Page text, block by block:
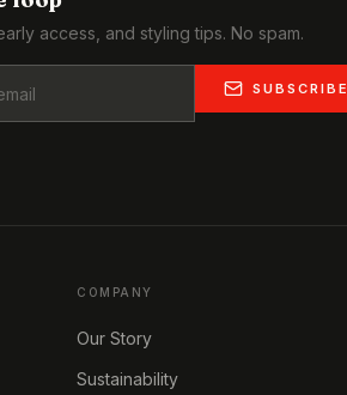
access, and styling tips. No spam.
SUBSCRIBE
COMPANY
Our Story
Sustainability